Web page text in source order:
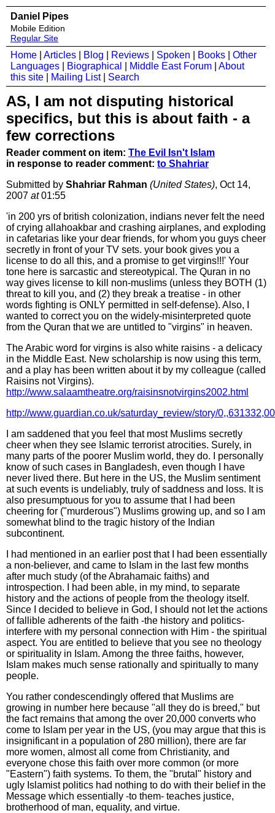
Daniel Pipes
Mobile Edition
Regular Site
Home Articles Blog Reviews Spoken Books
Other
Languages
Biographical Middle East Forum
About
this site
Mailing List| Search
AS, I am not disputing historical
specifics, but this is about faith - a
few corrections
Reader comment on item: The Evil Isn't Islam
in response to reader comment: to Shahriar
Submitted by Shahriar Rahman (United States), Oct 14,
2007 at01:55
'in 200 yrs of british colonization, indians never felt the need
of crying allahoakbar and crashing airplanes, and exploding
in cafetarias like your dear friends, for whom you guys cheer
secretly in front of your TV sets. your book gives you a
license to do all this, and a promise to get virgins!!!' Your
tone here is sarcastic and stereotypical. The Quran in no
way gives license to kill non-muslims (unless they BOTH (1)
threat to kill you, and (2) they break a treatise - in other
words fighting is ONLY permitted in self-defense). Also, I
wanted to correct you on the widely-misinterpreted quote
from the Quran that we are untitled to "virgins" in heaven.
The Arabic word for virgins is also white raisins - a delicacy
in the Middle East. New scholarship is now using this term,
and a play has been written about it by my colleague (called
Raisins not Virgins).
http://www.salaamtheatre.org/raisinsnotvirgins2002.html
http://www.guardian.co.uk/saturday_review/story/
I am saddened that you feel that most Muslims secretly
cheer when they see Islamic terrorist atrocities. Surely, in
many parts of the poorer Muslim world, they do. I personally
know of such cases in Bangladesh, even though I have
never lived there. But here in the US, the Muslim sentiment
at such events is undeliably, truly of saddness and loss. It is
also presumptuous for you to assume that I had been
cheering for ("murderous") Muslims growing up, and so I am
somewhat blind to the tragic history of the Indian
subcontinent.
I had mentioned in an earlier post that I had been essentially
a non-believer, and came to Islam in the last few months
after much study (of the Abrahamaic faiths) and
introspection. I had been able, in my mind, to separate
history and the actions of people from the theology itself.
Since I decided to believe in God, I should not let the actions
of fallible adherents of the faith -the history and politics-
interfere with my personal connection with Him - the spiritual
aspect. You are entitled to believe that you see no theology
or spirituality in Islam. Among the three faiths, however,
Islam makes much sense rationally and spiritually to many
people.
You rather condescendingly offered that Muslims are
growing in number here because "all they do is breed," but
the fact remains that among the over 20,000 converts who
come to Islam per year in the US, (you may argue that this is
insignificant in a population of 280 million), there are far
more women, almost all come from Christianity, and
everyone chose this faith over more common (or more
"Eastern") faith systems. To them, the "brutal" history and
ugly Islamist politics had nothing to do with their belief in the
Message which essentially -to them- teaches justice,
brotherhood of man, equality, and virtue.